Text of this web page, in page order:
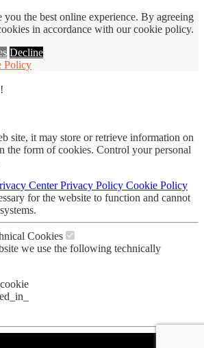
you the best online experience. By agreeing
in accordance with our cookie policy.
Decline
Policy
site, it may store or retrieve information on
the form of cookies. Control your personal
CenterPrivacy Policy Cookie Policy
for the website to function and cannot
Cookies
we use the following technically